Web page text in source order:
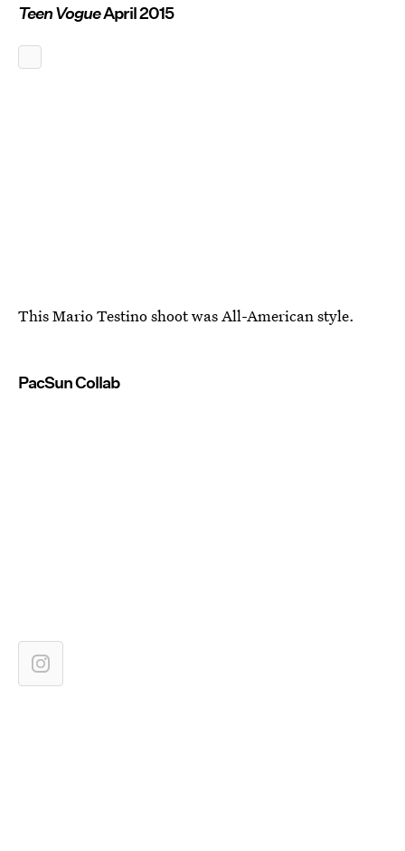
Teen VogueApril 2015
This Mario Testino shoot was All-American style.
PacSun Collab